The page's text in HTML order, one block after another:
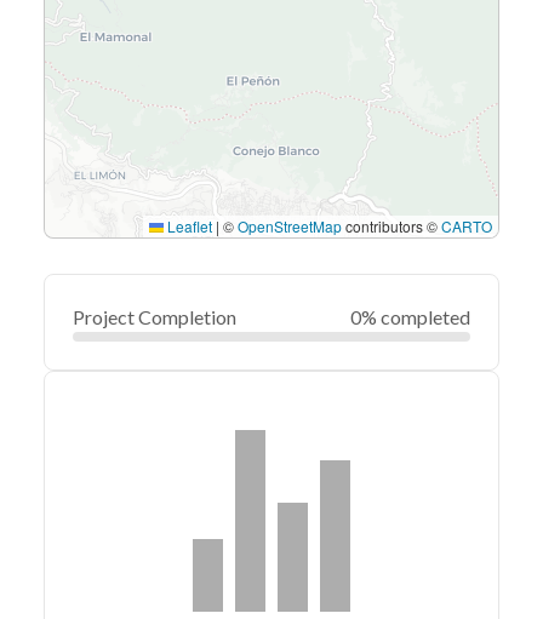
Leaflet | ©OpenStreetMapcontributors ©CARTO
Project Completion 0% completed